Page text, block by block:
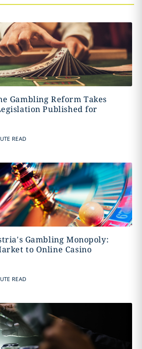
Gambling Reform Takes
Published for
READ
Gambling Monopoly:
to Online Casino
READ